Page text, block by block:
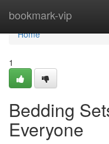
bookmark-vip
Home
Home
1
Bedding
Everyone